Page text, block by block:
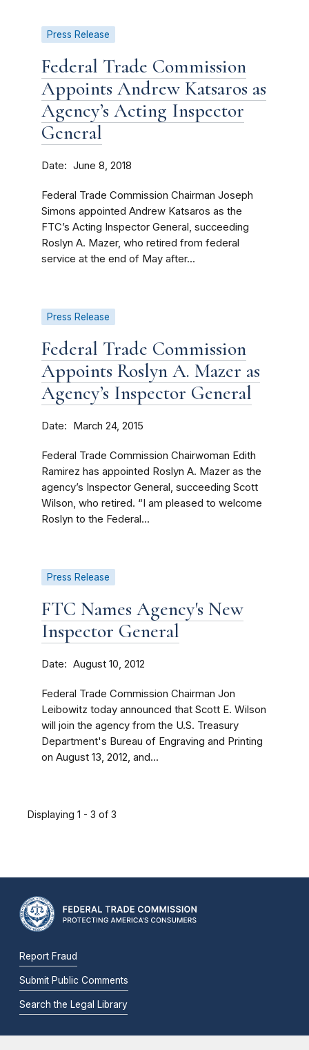
Press Release
Federal Trade Commission
Appoints Andrew Katsaros as
Agency’s Acting Inspector
General
Date June 8, 2018
Federal Trade Commission Chairman Joseph
Simons appointed Andrew Katsaros as the
FTC’s Acting Inspector General, succeeding
Roslyn A. Mazer, who retired from federal
service at the end of May after...
Press Release
Federal Trade Commission
Appoints Roslyn A. Mazer as
Agency’s Inspector General
Date March 24, 2015
Federal Trade Commission Chairwoman Edith
Ramirez has appointed Roslyn A. Mazer as the
agency’s Inspector General, succeeding Scott
Wilson, who retired. “I am pleased to welcome
Roslyn to the Federal...
Press Release
FTC Names Agency's New
Inspector General
Date August 10, 2012
Federal Trade Commission Chairman Jon
Leibowitz today announced that Scott E. Wilson
will join the agency from the U.S. Treasury
Department's Bureau of Engraving and Printing
on August 13, 2012, and...
Displaying 1 - 3 of 3
Report Fraud
Submit Public Comments
Search the Legal Library